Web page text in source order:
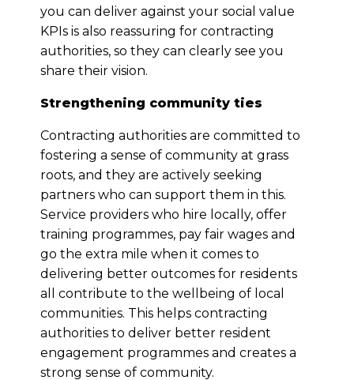
you can deliver against your social value
KPIs is also reassuring for contracting
authorities, so they can clearly see you
share their vision.
Strengthening community ties
Contracting authorities are committed to
fostering a sense of community at grass
roots, and they are actively seeking
partners who can support them in this.
Service providers who hire locally, offer
training programmes, pay fair wages and
go the extra mile when it comes to
delivering better outcomes for residents
all contribute to the wellbeing of local
communities. This helps contracting
authorities to deliver better resident
engagement programmes and creates a
strong sense of community.